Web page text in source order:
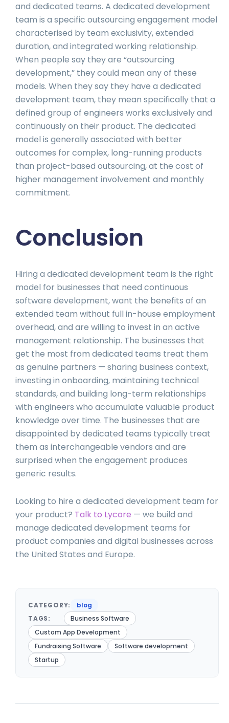
and dedicated teams. A dedicated development
team is a specific outsourcing engagement model
characterised by team exclusivity, extended
duration, and integrated working relationship.
When people say they are “outsourcing
development,” they could mean any of these
models. When they say they have a dedicated
development team, they mean specifically that a
defined group of engineers works exclusively and
continuously on their product. The dedicated
model is generally associated with better
outcomes for complex, long-running products
than project-based outsourcing, at the cost of
higher management involvement and monthly
commitment.
Conclusion
Hiring a dedicated development team is the right
model for businesses that need continuous
software development, want the benefits of an
extended team without full in-house employment
overhead, and are willing to invest in an active
management relationship. The businesses that
get the most from dedicated teams treat them
as genuine partners — sharing business context,
investing in onboarding, maintaining technical
standards, and building long-term relationships
with engineers who accumulate valuable product
knowledge over time. The businesses that are
disappointed by dedicated teams typically treat
them as interchangeable vendors and are
surprised when the engagement produces
generic results.
Looking to hire a dedicated development team for
your product? Talk to Lycore — we build and
manage dedicated development teams for
product companies and digital businesses across
the United States and Europe.
CATEGORY:
blog
TAGS:
Business Software
Custom App Development
Fundraising Software
Software development
Startup